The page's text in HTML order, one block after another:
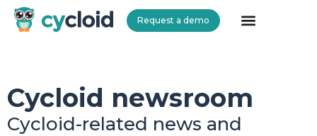
Request a demo
Cycloid newsroom
Cycloid-related news and